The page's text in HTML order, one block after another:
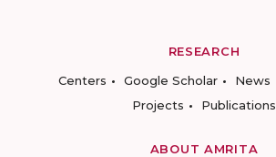
RESEARCH
Centers
Google Scholar News
Projects
Publications
ABOUT AMRITA